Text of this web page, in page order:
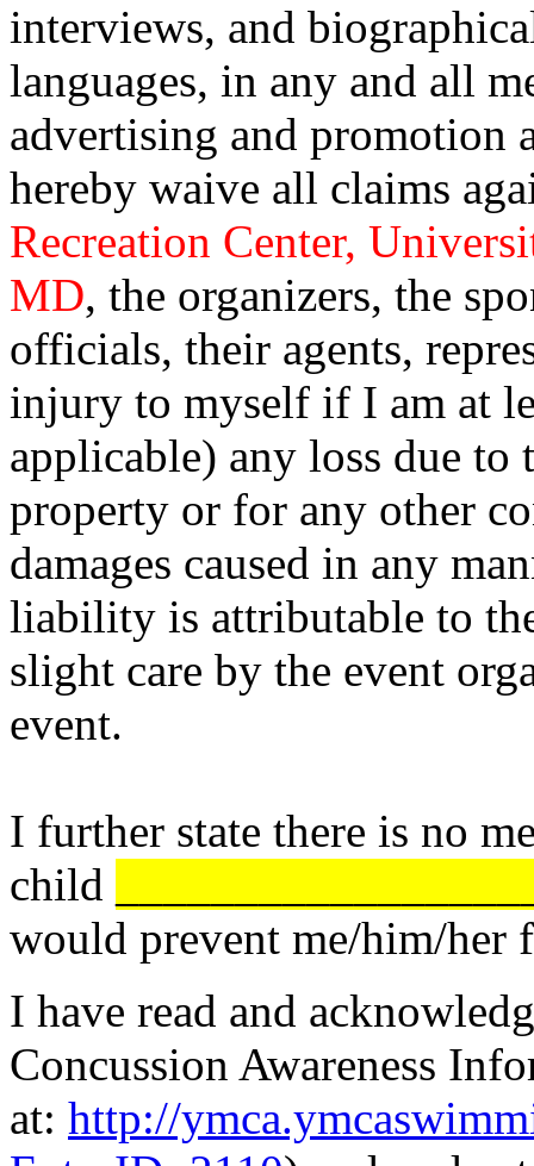
interviews, and
languages, in any and all
advertising and promotion
hereby waive all claims
Recreation Center,
MD, the organizers, the
officials, their agents,
injury to myself if I am at
applicable) any loss due to
property or for any other
damages caused in any
liability is attributable to
slight care by the event
event.
I further state there is no
child
would prevent me/him/her
I have read and
Concussion Awareness
at: http://